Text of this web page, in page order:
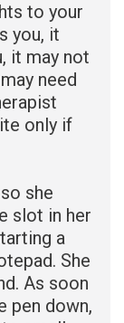
to your
you, it
it may not
need
only if
she
slot in her
a
She
As soon
pen down,